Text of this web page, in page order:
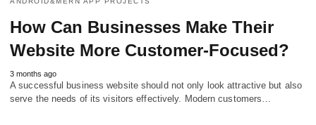
How Can Businesses Make Their
Website More Customer-Focused?
3 months ago
A successful business website should not only look attractive but also
serve the needs of its visitors effectively. Modern customers…